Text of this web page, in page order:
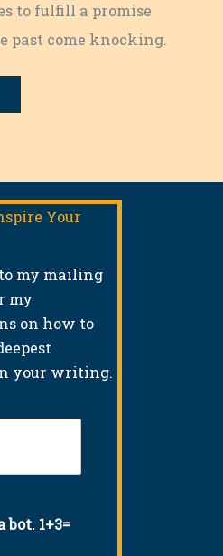
to fulfill a promise
past come knocking.
Your
my mailing
my
on how to
your writing.
bot. 1+3=